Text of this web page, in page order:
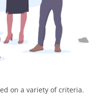
on a variety of criteria.